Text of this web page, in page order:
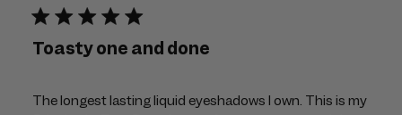
Toasty one and done
The longest lasting liquid eyeshadows I own. This is my